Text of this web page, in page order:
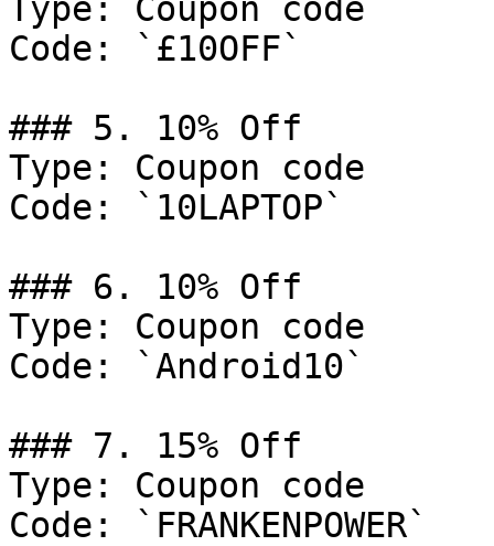
Type: Coupon code
Code: `£10OFF`
### 5. 10% Off
Type: Coupon code
Code: `10LAPTOP`
### 6. 10% Off
Type: Coupon code
Code: `Android10`
### 7. 15% Off
Type: Coupon code
Code: `FRANKENPOWER`